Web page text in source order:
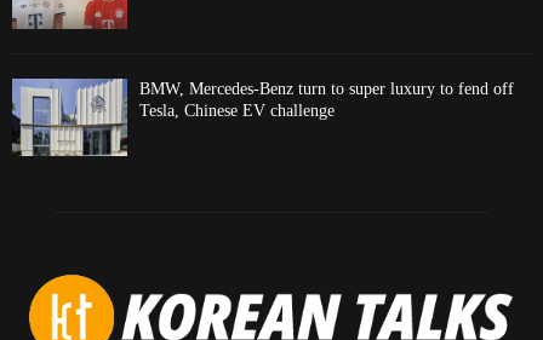
BMW, Mercedes-Benz turn to super luxury to fend off
Tesla, Chinese EV challenge